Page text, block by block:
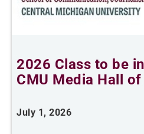
2026 Class to be
CMU Media Hall of
July 1, 2026